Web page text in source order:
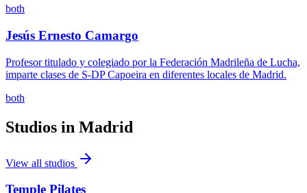
both
Jesús Ernesto Camargo
Profesor titulado y colegiado por la Federación Madrileña de Lucha,
imparte clases de S-DP Capoeira en diferentes locales de Madrid.
both
Studios in Madrid
View all studios
Temple Pilates